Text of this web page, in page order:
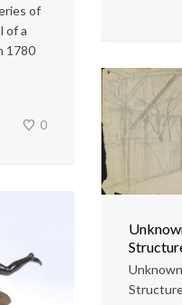
of
of a
1780
0